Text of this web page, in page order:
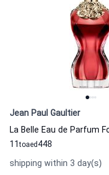
Jean Paul Gaultier
11to 448
aed
shipping within 3 day(s)